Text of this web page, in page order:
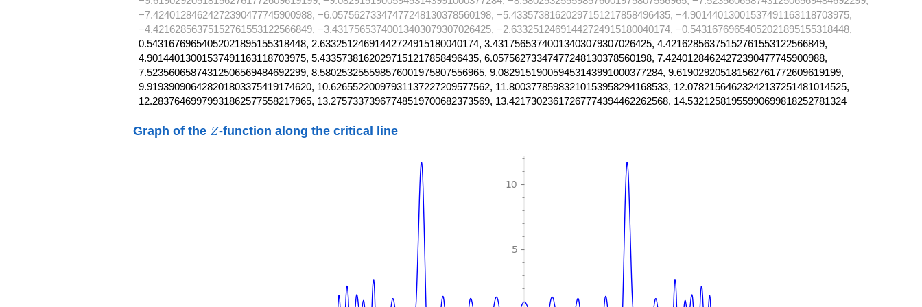
−7.42401284624272390477745900988, −6.05756273347477248130378560198, −5.43357381620297151217858496435, −4.90144013001537491163118703975,
−4.42162856375152761553122566849, −3.43175653740013403079307026425, −2.63325124691442724915180040174, −0.54316769654052021895155318448,
0.54316769654052021895155318448, 2.63325124691442724915180040174, 3.43175653740013403079307026425, 4.42162856375152761553122566849,
4.90144013001537491163118703975, 5.43357381620297151217858496435, 6.05756273347477248130378560198, 7.42401284624272390477745900988,
7.52356065874312506569484692299, 8.580253255598576001975807556965, 9.082915190059453143991000377284, 9.619029205181562761772609619199,
9.919390906428201803375419174620, 10.62655220097931137227209577562, 11.80037785983210153958294168533, 12.07821564623242137251481014525,
12.28376469979931862577558217965, 13.27573373967748519700682373569, 13.42173023617267774394462262568, 14.53212581955990699818252781324
Graph of the Z
Z-function along thecritical line